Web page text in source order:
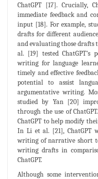
ChatGPT [17]. Crucially,
immediate feedback and
input [18]. For example,
drafts for different
and evaluating those drafts
al. [19] tested
writing for language
timely and effective
potential to assist
argumentative writing.
studied by Yan [20]
through the use of
ChatGPT to help modify
In Li et al. [21], ChatGPT
writing of narrative short
writing drafts in
ChatGPT.
Although some